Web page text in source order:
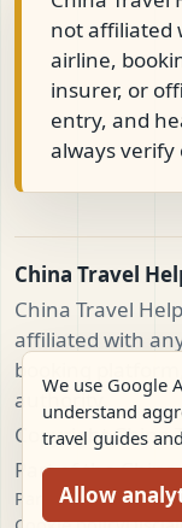
not affiliated
airline,
insurer, or
entry, and
always
China Travel
China Travel
affiliated with
booking
authority.
Copyright China
Part of the
Partnerships Team
We use Google
understand
travel guides
Allow